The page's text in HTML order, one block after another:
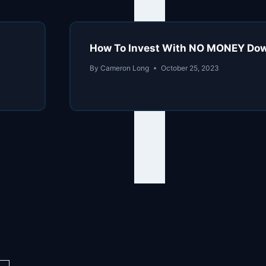
How To Invest With NO MONEY
By Cameron Long October 25, 2023